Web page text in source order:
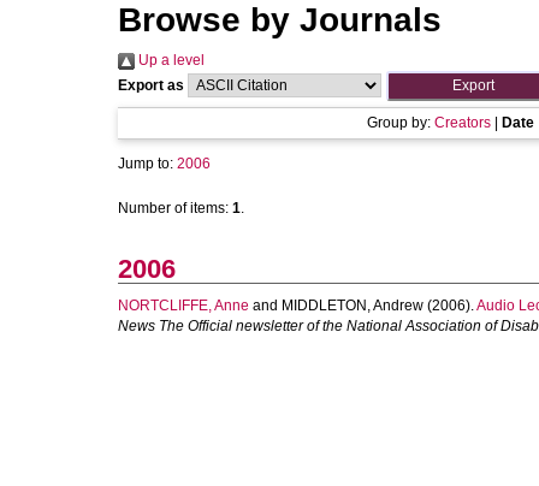
Browse by Journals
Up a level
Export as
Group by: Creators Date
Jump to: 2006
Number of items: 1.
2006
NORTCLIFFE, Anne and MIDDLETON, Andrew (2006).Audio
News The Official newsletter of the National Association of